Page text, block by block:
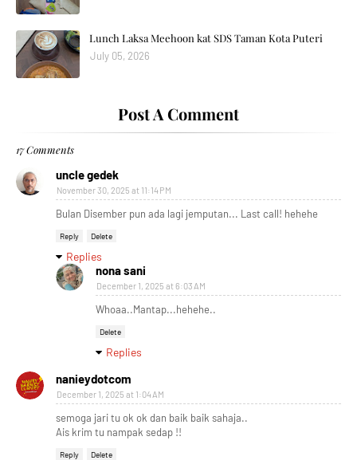
Lunch Laksa Meehoon kat SDS Taman Kota Puteri
July 05, 2026
Post A Comment
17 Comments
uncle gedek
November 30, 2025 at 11:14 PM
Bulan Disember pun ada lagi jemputan... Last call! hehehe
Reply Delete
Replies
nona sani
December 1, 2025 at 6:03 AM
Whoaa..Mantap...hehehe..
Delete
Replies
nanieydotcom
December 1, 2025 at 1:04 AM
semoga jari tu ok ok dan baik baik sahaja..
Ais krim tu nampak sedap !!
Reply Delete